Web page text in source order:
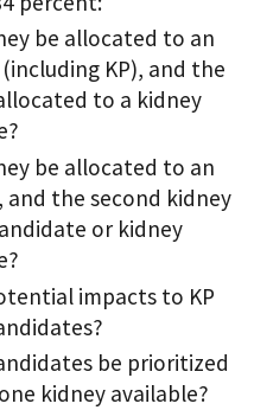
be allocated to an
KP), and the
to a kidney
be allocated to an
and the second kidney
or kidney
impacts to KP
be prioritized
kidney available?